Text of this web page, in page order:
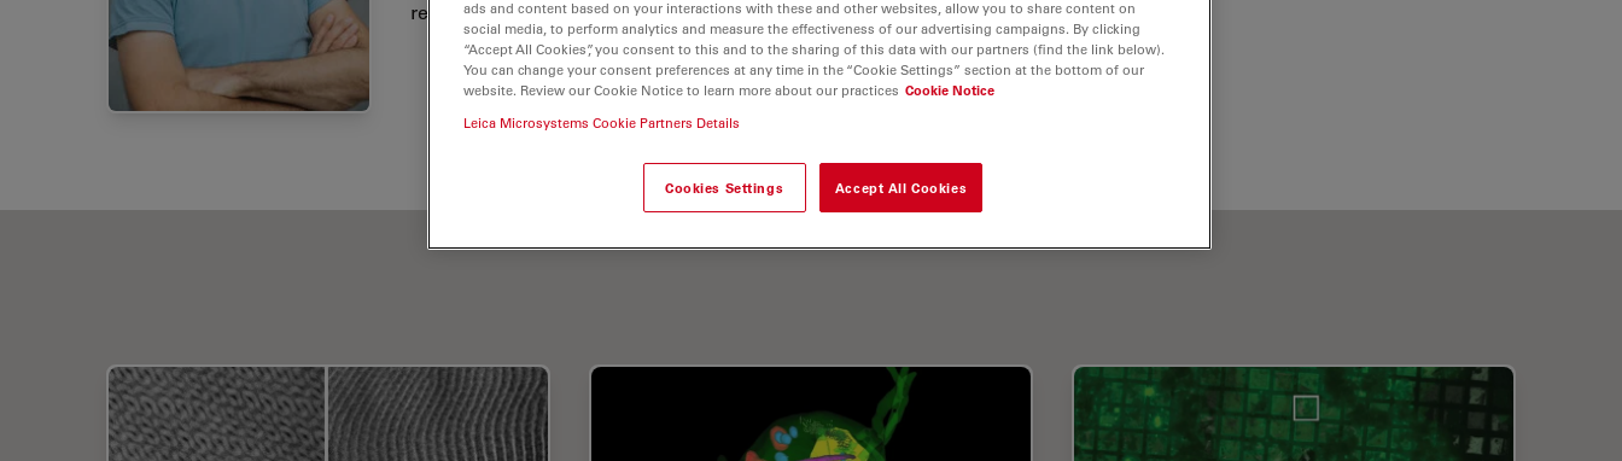
research.ads and content based on your interactions with these and other websites, allow you to share content on
social media, to perform analytics and measure the effectiveness of our advertising campaigns. By clicking
“Accept All Cookies”, you consent to this and to the sharing of this data with our partners (find the link below).
You can change your consent preferences at any time in the “Cookie Settings” section at the bottom of our
website. Review our Cookie Notice to learn more about our practices Cookie Notice
Leica Microsystems Cookie Partners Details
Cookies Settings Accept All Cookies